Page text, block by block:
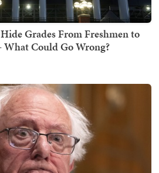
Grades From Freshmen to
Could Go Wrong?